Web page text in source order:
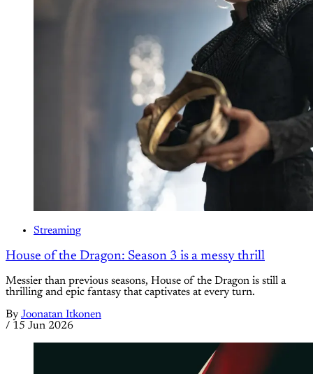
Streaming
House of the Dragon: Season 3 is a messy thrill
Messier than previous seasons, House of the Dragon is still a
thrilling and epic fantasy that captivates at every turn.
By Joonatan Itkonen
/ 15 Jun 2026